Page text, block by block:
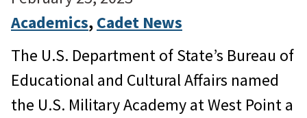
Academics, Cadet News
The U.S. Department of State’s Bureau of
Educational and Cultural Affairs named
the U.S. Military Academy at West Point a